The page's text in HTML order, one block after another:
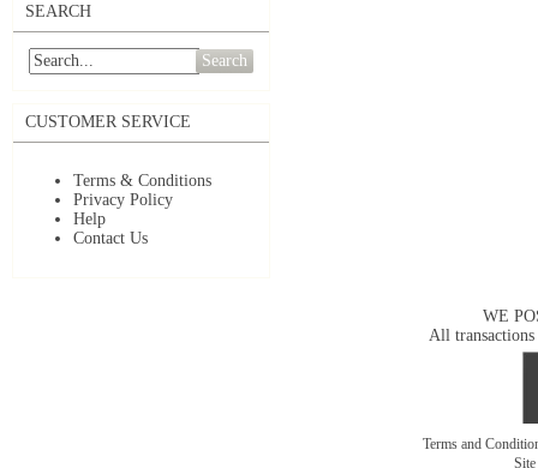
SEARCH
Search
CUSTOMER SERVICE
Terms & Conditions
Privacy Policy
Help
Contact Us
WE
All transactions
Terms and